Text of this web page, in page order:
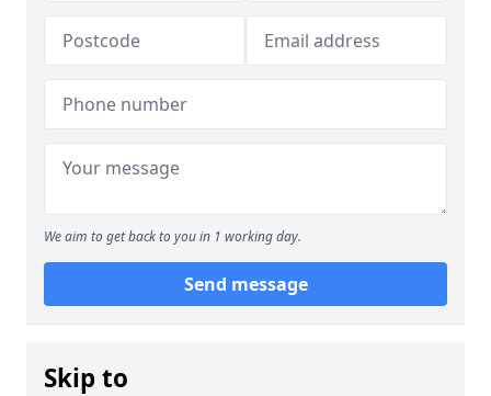
We aim to get back to you in 1 working day.
Send message
Skip to